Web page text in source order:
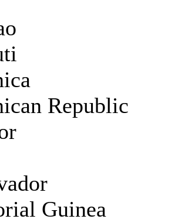
Republic
Guinea